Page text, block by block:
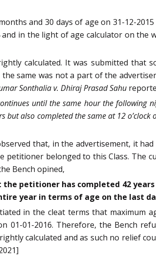
and 30 days of age on 31-12-
in the light of age calculator on the
calculated. It was submitted that
same was not a part of the
Sonthalia v. Dhiraj Prasad Sahu
until the same hour the
also completed the same at 12
that, in the advertisement, it
petitioner belonged to this Class. The
Bench opined,
petitioner has completed 42 years
year in terms of age on the last
in the cleat terms that maximum
01-01-2016. Therefore, the Bench
calculated and as such no relief